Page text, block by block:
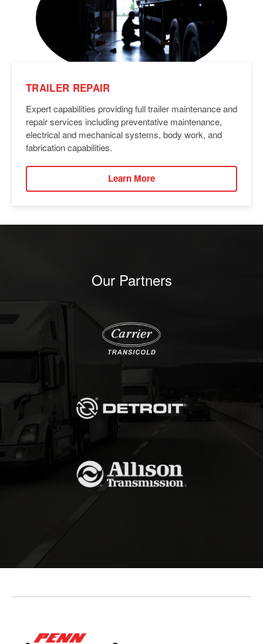
TRAILER REPAIR
Expert capabilities providing full trailer maintenance and
repair services including preventative maintenance,
electrical and mechanical systems, body work, and
fabrication capabilities.
Learn More
Our Partners